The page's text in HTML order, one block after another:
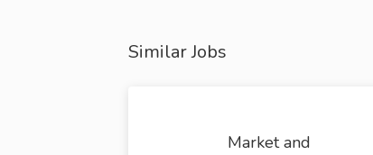
Similar Jobs
Market and